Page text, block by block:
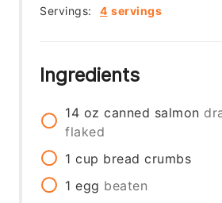
Servings: 4 servings
Ingredients
14 oz canned salmon
flaked
1 cup bread crumbs
1 egg beaten